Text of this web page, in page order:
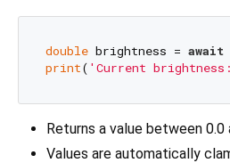
double brightness = await
print( 'Current
Returns a value between 0.0
Values are automatically